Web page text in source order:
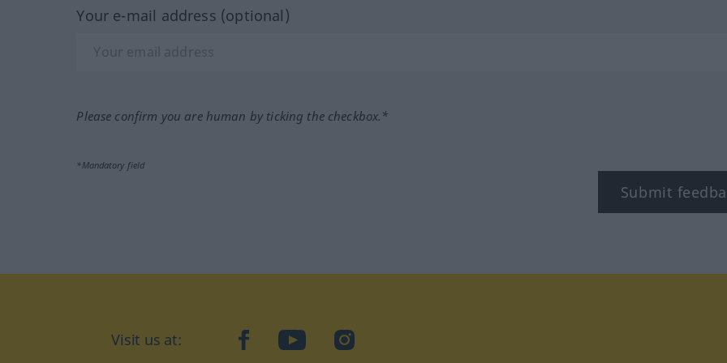
Your e-mail address (optional)
Please confirm you are human by ticking the checkbox.*
*Mandatory field
Submit
Visit us at: facebookYouTubeInstagram